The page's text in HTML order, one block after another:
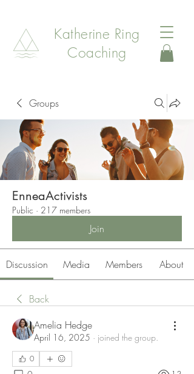
Katherine Ring
Coaching
Groups
EnneaActivists
Public · 217 members
Join
Discussion Media Members About
Back
Amelia Hedge
April 16, 2025 · joined the group.
0